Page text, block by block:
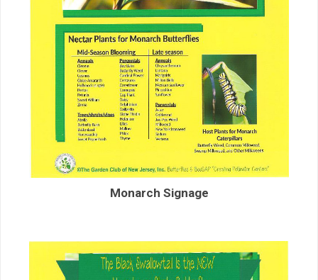
Monarch Signage